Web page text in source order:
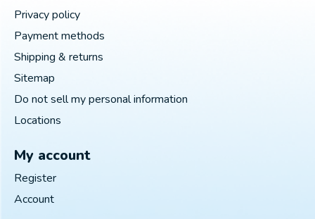
Privacy policy
Payment methods
Shipping & returns
Sitemap
Do not sell my personal information
Locations
My account
Register
Account